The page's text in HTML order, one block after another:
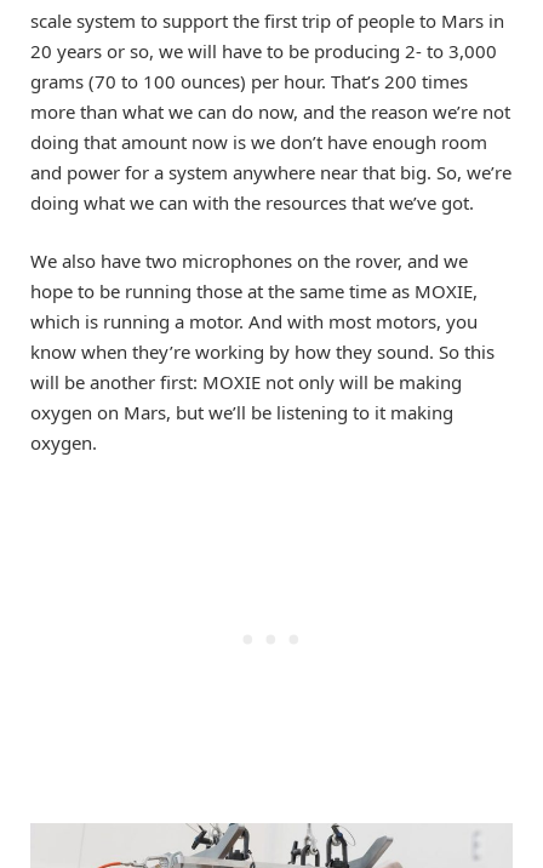
scale system to support the first trip of people to Mars in
20 years or so, we will have to be producing 2- to 3,000
grams (70 to 100 ounces) per hour. That’s 200 times
more than what we can do now, and the reason we’re not
doing that amount now is we don’t have enough room
and power for a system anywhere near that big. So, we’re
doing what we can with the resources that we’ve got.
We also have two microphones on the rover, and we
hope to be running those at the same time as MOXIE,
which is running a motor. And with most motors, you
know when they’re working by how they sound. So this
will be another first: MOXIE not only will be making
oxygen on Mars, but we’ll be listening to it making
oxygen.